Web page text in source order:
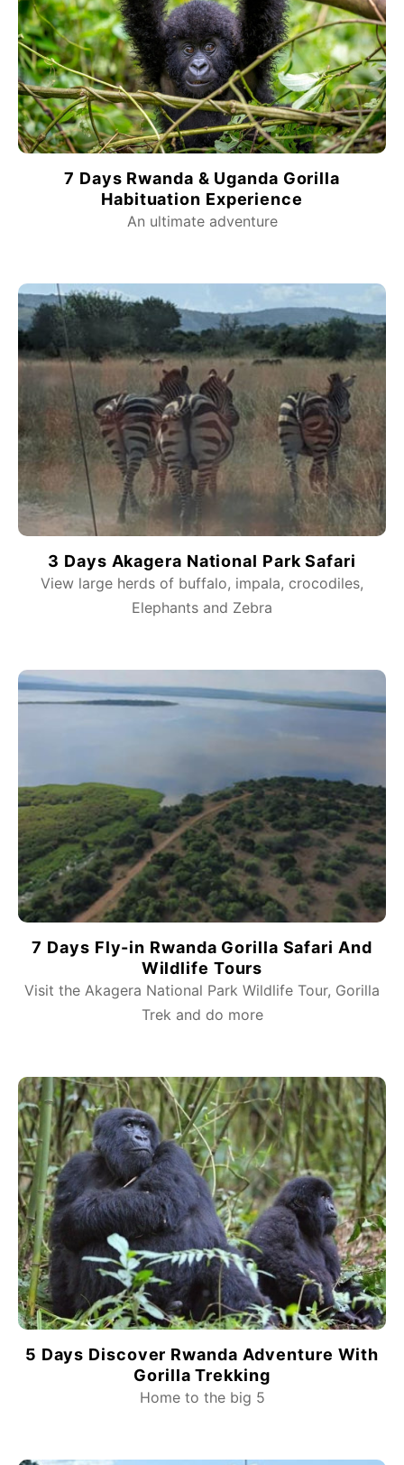
7 Days Rwanda & Uganda Gorilla
Habituation Experience
An ultimate adventure
3 Days Akagera National Park Safari
View large herds of buffalo, impala, crocodiles,
Elephants and Zebra
7 Days Fly-in Rwanda Gorilla Safari And
Wildlife Tours
Visit the Akagera National Park Wildlife Tour, Gorilla
Trek and do more
5 Days Discover Rwanda Adventure With
Gorilla Trekking
Home to the big 5